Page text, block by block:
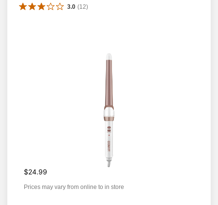
3.0 (12)
$24.99
Prices may vary from online to in store